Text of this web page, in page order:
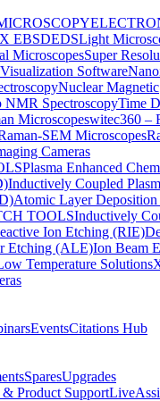
EBSDEDSLight
MicroscopesSuper
Software
Nuclear Magnetic
NMR SpectroscopyTime
Microscopeswitec360 –
SEM Microscopes
Cameras
Plasma Enhanced
Inductively Coupled
Atomic Layer
TOOLSInductively
Ion Etching (RIE)
Etching (ALE)Ion Beam
Temperature Solutions
EventsCitations Hub
SparesUpgrades
Product Support